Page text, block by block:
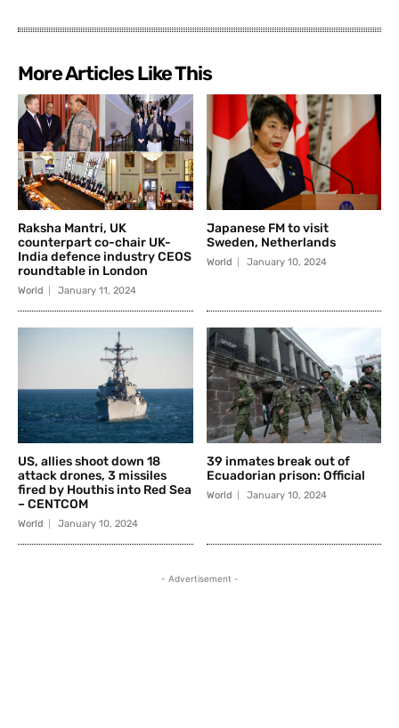
More Articles Like This
Raksha Mantri, UK
counterpart co-chair UK-
India defence industry CEOS
roundtable in London
World January 11, 2024
Japanese FM to visit
Sweden, Netherlands
World January 10, 2024
US, allies shoot down 18
attack drones, 3 missiles
fired by Houthis into Red Sea
– CENTCOM
World January 10, 2024
39 inmates break out of
Ecuadorian prison: Official
World January 10, 2024
- Advertisement -